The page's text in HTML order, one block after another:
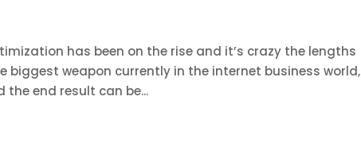
has been on the rise and it’s crazy the lengths
biggest weapon currently in the internet business world,
end result can be...